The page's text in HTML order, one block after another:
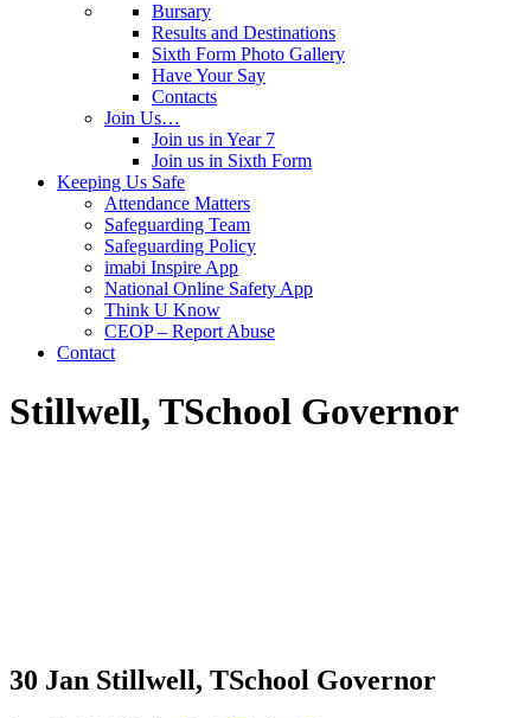
Bursary
Results and Destinations
Sixth Form Photo Gallery
Have Your Say
Contacts
Join Us…
Join us in Year 7
Join us in Sixth Form
Keeping Us Safe
Attendance Matters
Safeguarding Team
Safeguarding Policy
imabi Inspire App
National Online Safety App
Think U Know
CEOP – Report Abuse
Contact
Stillwell, TSchool Governor
30 Jan Stillwell, TSchool Governor